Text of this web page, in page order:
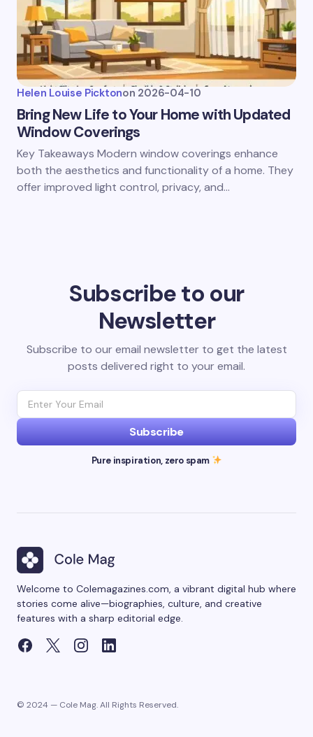
Helen Louise Picktonon 2026-04-10
Bring New Life to Your Home with Updated
Window Coverings
Key Takeaways Modern window coverings enhance
both the aesthetics and functionality of a home. They
offer improved light control, privacy, and…
Subscribe to our
Newsletter
Subscribe to our email newsletter to get the latest
posts delivered right to your email.
Subscribe
Pure inspiration, zero spam
Welcome to Colemagazines.com, a vibrant digital hub where
stories come alive—biographies, culture, and creative
features with a sharp editorial edge.
© 2024 — Cole Mag. All Rights Reserved.